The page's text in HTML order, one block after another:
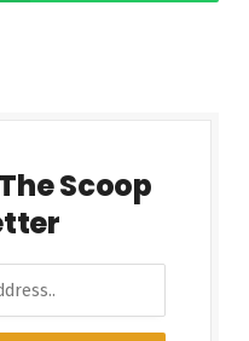
Scoop